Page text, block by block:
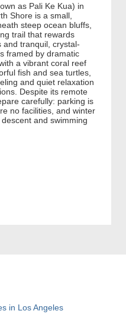
as Pali Ke Kua) in
Shore is a small,
steep ocean bluffs,
trail that rewards
and tranquil, crystal-
framed by dramatic
a vibrant coral reef
fish and sea turtles,
and quiet relaxation
Despite its remote
carefully: parking is
no facilities, and winter
and swimming
in Los Angeles